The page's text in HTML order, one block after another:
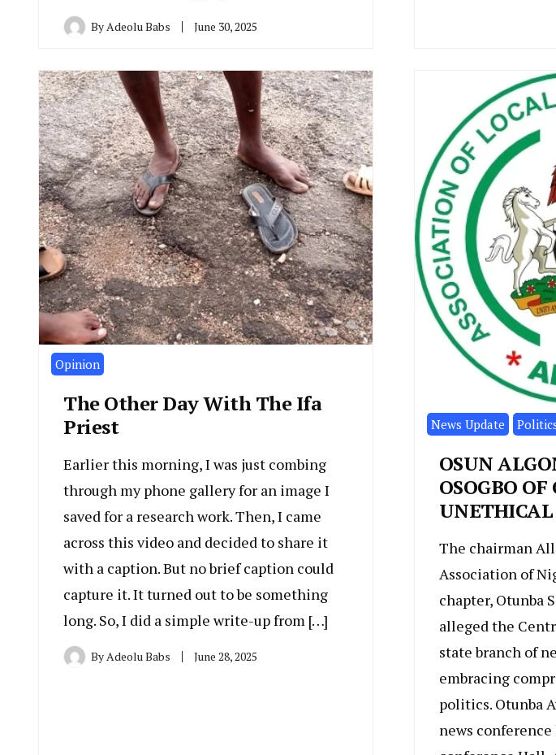
ByAdeolu Babs June 30, 2025
Opinion
The Other Day With The Ifa
Priest
Earlier this morning, I was just combing
through my phone gallery for an image I
saved for a research work. Then, I came
across this video and decided to share it
with a caption. But no brief caption could
capture it. It turned out to be something
long. So, I did a simple write-up from […]
ByAdeolu Babs June 28, 2025
News Update
OSUN
OSOGBO
The chairman
Association of
chapter, Otunba
alleged the
state branch of
embracing
politics. Otunba
news